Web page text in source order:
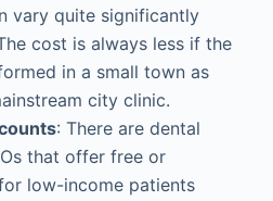
vary quite significantly
cost is always less if the
in a small town as
city clinic.
: There are dental
that offer free or
low-income patients